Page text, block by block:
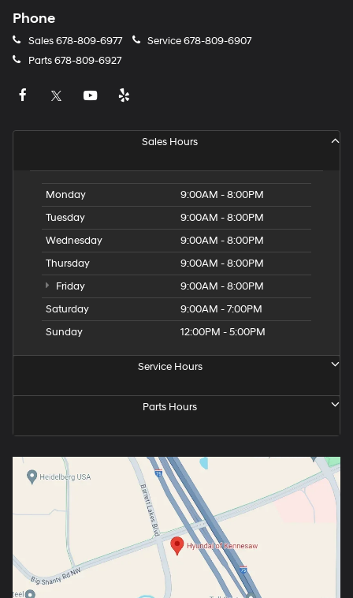
Phone
Sales678-809-6977 Service678-809-6907
Parts678-809-6927
Sales Hours
Monday
9:00AM - 8:00PM
Tuesday
9:00AM - 8:00PM
Wednesday
9:00AM - 8:00PM
Thursday
9:00AM - 8:00PM
Friday
9:00AM - 8:00PM
Saturday
9:00AM - 7:00PM
Sunday
12:00PM - 5:00PM
Service Hours
Parts Hours